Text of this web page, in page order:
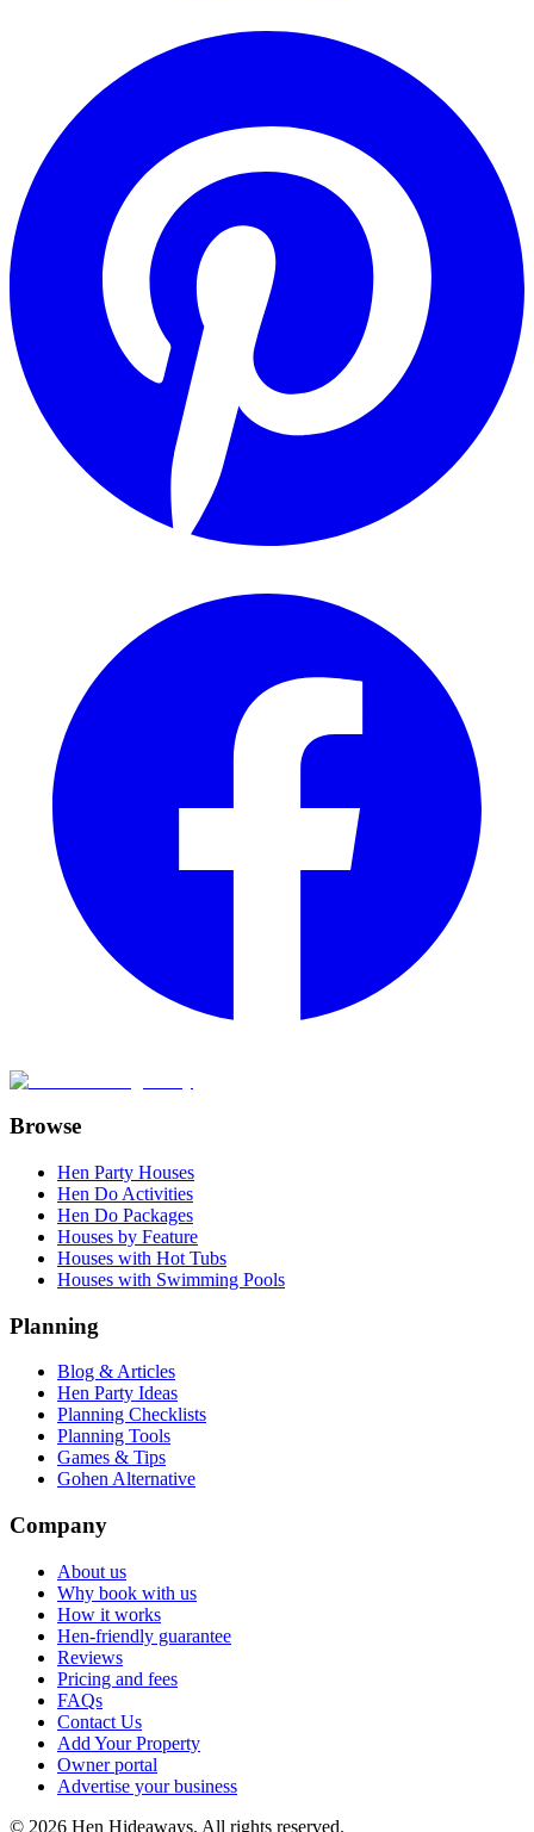
Browse
Hen Party Houses
Hen Do Activities
Hen Do Packages
Houses by Feature
Houses with Hot Tubs
Houses with Swimming Pools
Planning
Blog & Articles
Hen Party Ideas
Planning Checklists
Planning Tools
Games & Tips
Gohen Alternative
Company
About us
Why book with us
How it works
Hen-friendly guarantee
Reviews
Pricing and fees
FAQs
Contact Us
Add Your Property
Owner portal
Advertise your business
© 2026 Hen Hideaways. All rights reserved.